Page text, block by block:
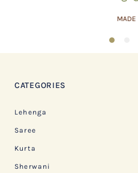
MADE
1
CATEGORIES
Lehenga
Saree
Kurta
Sherwani